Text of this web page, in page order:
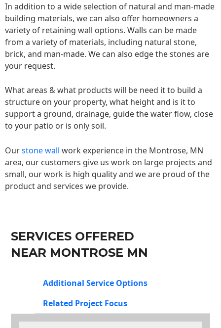
In addition to a wide selection of natural and man-made
building materials, we can also offer homeowners a
variety of retaining wall options. Walls can be made
from a variety of materials, including natural stone,
brick, and man-made. We can also edge the stones are
your request.
What areas & what products will be need it to build a
structure on your property, what height and is it to
support a ground, drainage, guide the water flow, close
to your patio or is only soil.
Ourstone wall work experience in the Montrose, MN
area, our customers give us work on large projects and
small, our work is high quality and we are proud of the
product and services we provide.
SERVICES OFFERED
NEAR MONTROSE MN
Additional Service Options
Related Project Focus